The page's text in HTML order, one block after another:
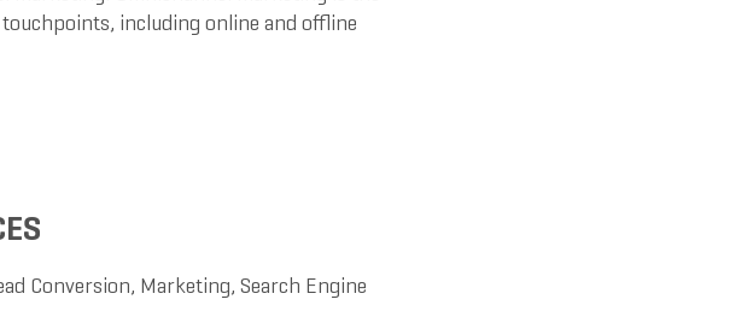
including online and offline
Conversion, Marketing, Search Engine